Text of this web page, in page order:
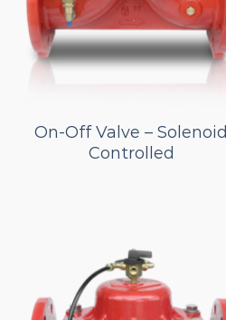
On-Off Valve – Solenoid
Controlled